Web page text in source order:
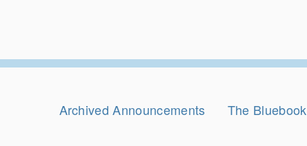
Archived Announcements The Bluebook